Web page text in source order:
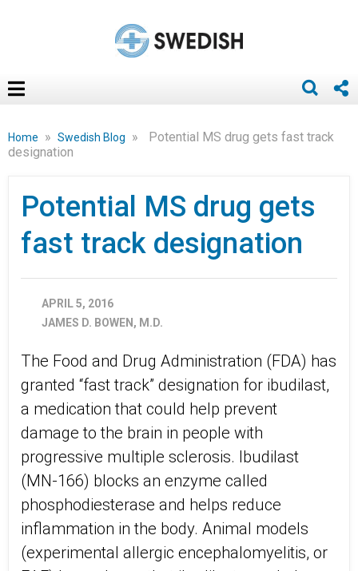
Home » Swedish Blog »
Potential MS drug gets fast track
designation
Potential MS drug gets
fast track designation
APRIL 5, 2016
JAMES D. BOWEN, M.D.
The Food and Drug Administration (FDA) has
granted “fast track” designation for ibudilast,
a medication that could help prevent
damage to the brain in people with
progressive multiple sclerosis. Ibudilast
(MN-166) blocks an enzyme called
phosphodiesterase and helps reduce
inflammation in the body. Animal models
(experimental allergic encephalomyelitis, or